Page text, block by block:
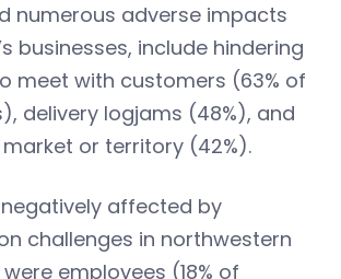
numerous adverse impacts
businesses, include hindering
meet with customers (63% of
delivery logjams (48%), and
or territory (42%).
affected by
challenges in northwestern
employees (18% of